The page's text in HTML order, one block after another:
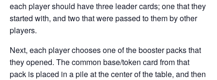
each player should have three leader cards; one that they
started with, and two that were passed to them by other
players.
Next, each player chooses one of the booster packs that
they opened. The common base/token card from that
pack is placed in a pile at the center of the table, and then